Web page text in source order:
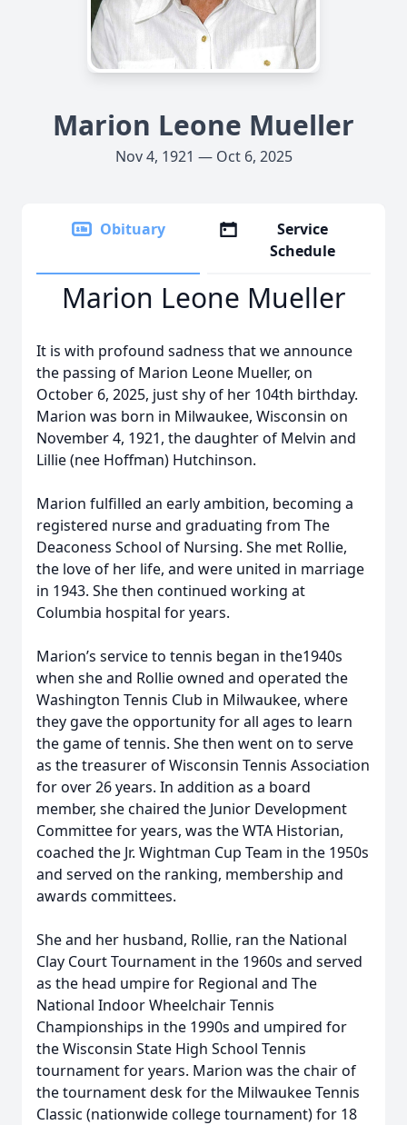
Marion Leone Mueller
Nov 4, 1921 — Oct 6, 2025
Obituary
Service
Schedule
Marion Leone Mueller
It is with profound sadness that we announce
the passing of Marion Leone Mueller, on
October 6, 2025, just shy of her 104th birthday.
Marion was born in Milwaukee, Wisconsin on
November 4, 1921, the daughter of Melvin and
Lillie (nee Hoffman) Hutchinson.
Marion fulfilled an early ambition, becoming a
registered nurse and graduating from The
Deaconess School of Nursing. She met Rollie,
the love of her life, and were united in marriage
in 1943. She then continued working at
Columbia hospital for years.
Marion’s service to tennis began in the1940s
when she and Rollie owned and operated the
Washington Tennis Club in Milwaukee, where
they gave the opportunity for all ages to learn
the game of tennis. She then went on to serve
as the treasurer of Wisconsin Tennis Association
for over 26 years. In addition as a board
member, she chaired the Junior Development
Committee for years, was the WTA Historian,
coached the Jr. Wightman Cup Team in the 1950s
and served on the ranking, membership and
awards committees.
She and her husband, Rollie, ran the National
Clay Court Tournament in the 1960s and served
as the head umpire for Regional and The
National Indoor Wheelchair Tennis
Championships in the 1990s and umpired for
the Wisconsin State High School Tennis
tournament for years. Marion was the chair of
the tournament desk for the Milwaukee Tennis
Classic (nationwide college tournament) for 18